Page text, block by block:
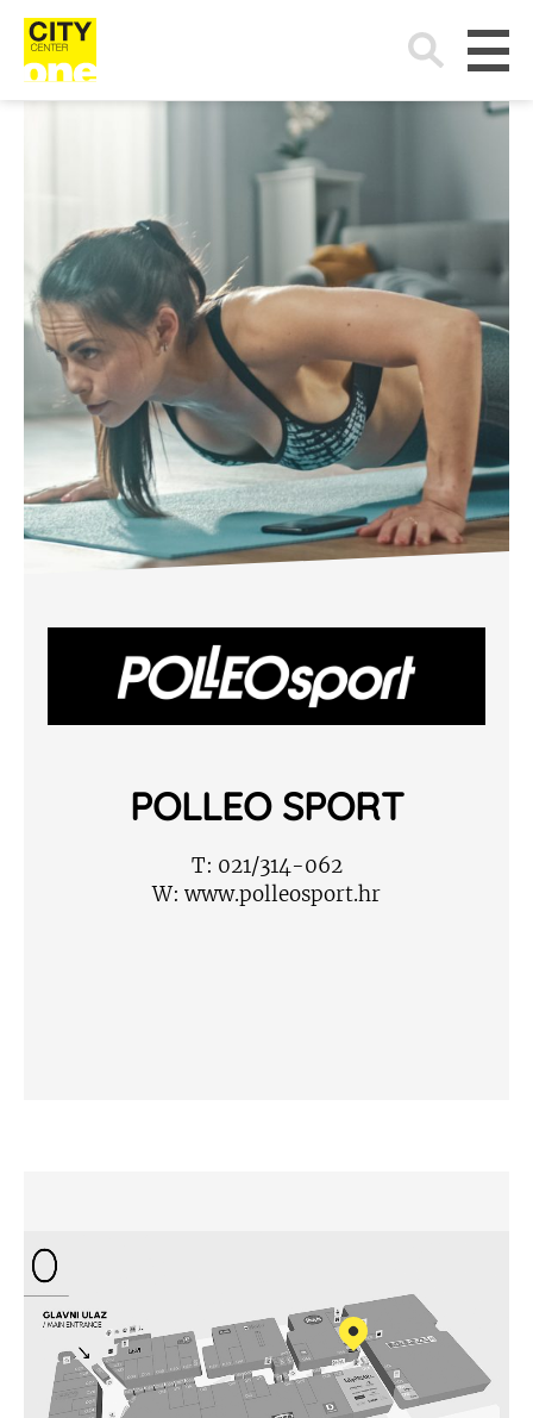
Search
for:
POLLEO SPORT
T: 021/314-062
W: www.polleosport.hr